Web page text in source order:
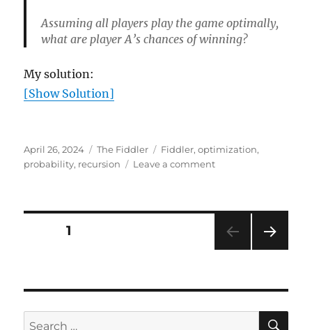
Assuming all players play the game optimally,
what are player A’s chances of winning?
My solution:
[Show Solution]
Posted
on
April 26, 2024 Categories
The Fiddler Tags
Fiddler,optimization,
probability, recursion Leave a commenton
Posts
PAGE1
Search